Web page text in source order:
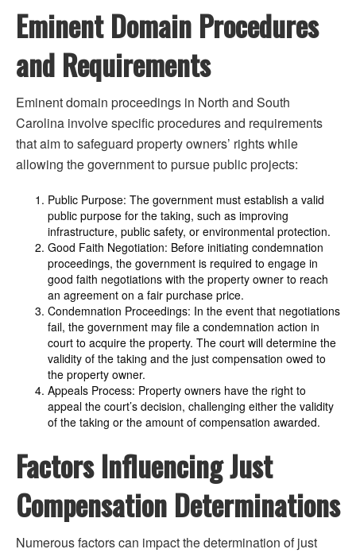
Eminent Domain Procedures
and Requirements
Eminent domain proceedings in North and South
Carolina involve specific procedures and requirements
that aim to safeguard property owners’ rights while
allowing the government to pursue public projects:
Public Purpose: The government must establish a valid
public purpose for the taking, such as improving
infrastructure, public safety, or environmental protection.
Good Faith Negotiation: Before initiating condemnation
proceedings, the government is required to engage in
good faith negotiations with the property owner to reach
an agreement on a fair purchase price.
Condemnation Proceedings: In the event that negotiations
fail, the government may file a condemnation action in
court to acquire the property. The court will determine the
validity of the taking and the just compensation owed to
the property owner.
Appeals Process: Property owners have the right to
appeal the court’s decision, challenging either the validity
of the taking or the amount of compensation awarded.
Factors Influencing Just
Compensation Determinations
Numerous factors can impact the determination of just